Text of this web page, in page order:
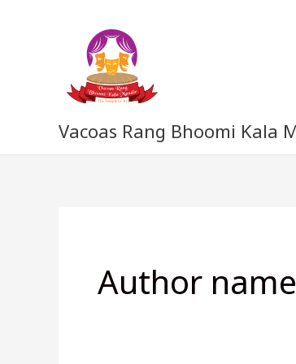
Vacoas Rang Bhoomi Kala
Author